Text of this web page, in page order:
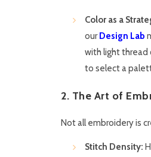
Color as a
ourDesign Lab
with light thread
to select a
2. The Art of
Not all embroidery is
Stitch Density: